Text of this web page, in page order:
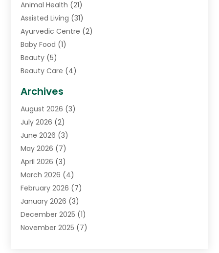
Animal Health (21)
Assisted Living (31)
Ayurvedic Centre (2)
Baby Food (1)
Beauty (5)
Beauty Care (4)
Cancer Treatment Center
Cannabis Store(3)
CBD Store(1)
Child Care Agency
Childs Health(2)
Chiropractic(17)
Chiropractor(10)
Clinics And Practitioners
Conditions And Diseases
Cosmetic Surgery(3)
Counseling Services
Archives
August 2026 (3)
July 2026 (2)
June 2026 (3)
May 2026 (7)
April 2026 (3)
March 2026 (4)
February 2026 (7)
January 2026 (3)
December 2025 (1)
November 2025 (7)